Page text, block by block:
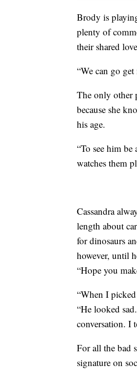
Brody is
plenty of
their shared
“We can go
The only other
because she
his age.
“To see him
watches them
Cassandra
length about
for dinosaurs
however, until
“Hope you
“When I
“He looked
conversation. I
For all the bad
signature on